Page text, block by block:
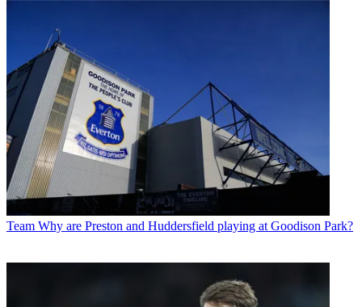
Team Why are Preston and Huddersfield playing at Goodison Park?